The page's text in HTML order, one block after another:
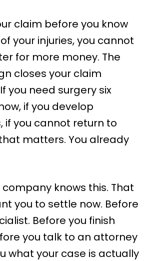
claim before you know
your injuries, you cannot
for more money. The
closes your claim
you need surgery six
if you develop
if you cannot return to
matters. You already
knows this. That
you to settle now. Before
Before you finish
you talk to an attorney
what your case is actually